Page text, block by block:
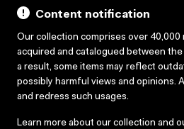
Content notification
Our collection comprises over 40,000
acquired and catalogued between
a result, some items may reflect
possibly harmful views and opinions.
and redress such usages.
Learn more about our collection and